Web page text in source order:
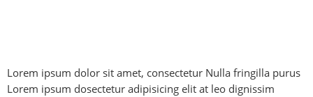
Lorem ipsum dolor sit amet, consectetur Nulla fringilla purus
Lorem ipsum dosectetur adipisicing elit at leo dignissim